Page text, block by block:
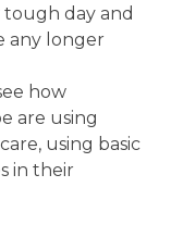
tough day and
any longer
how
are using
using basic
in their